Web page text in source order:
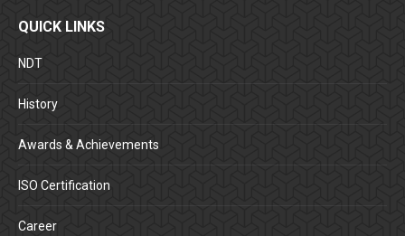
QUICK LINKS
NDT
History
Awards & Achievements
ISO Certification
Career